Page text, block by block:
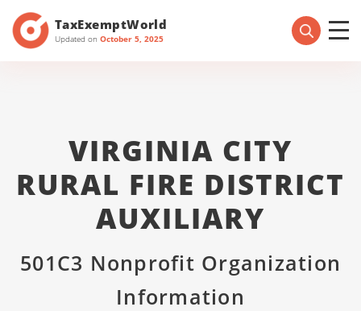
TaxExemptWorld
Updated on October 5, 2025
VIRGINIA CITY
RURAL FIRE DISTRICT
AUXILIARY
501C3 Nonprofit Organization
Information